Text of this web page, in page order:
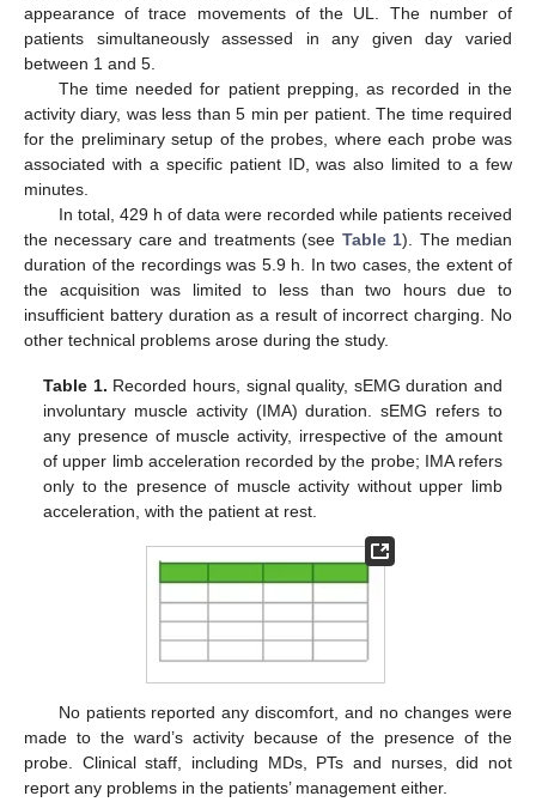
appearance of trace movements of the UL. The number of
patients simultaneously assessed in any given day varied
between 1 and 5.
The time needed for patient prepping, as recorded in the
activity diary, was less than 5 min per patient. The time required
for the preliminary setup of the probes, where each probe was
associated with a specific patient ID, was also limited to a few
minutes.
In total, 429 h of data were recorded while patients received
the necessary care and treatments (see Table 1). The median
duration of the recordings was 5.9 h. In two cases, the extent of
the acquisition was limited to less than two hours due to
insufficient battery duration as a result of incorrect charging. No
other technical problems arose during the study.
Table 1. Recorded hours, signal quality, sEMG duration and
involuntary muscle activity (IMA) duration. sEMG refers to
any presence of muscle activity, irrespective of the amount
of upper limb acceleration recorded by the probe; IMA refers
only to the presence of muscle activity without upper limb
acceleration, with the patient at rest.
No patients reported any discomfort, and no changes were
made to the ward’s activity because of the presence of the
probe. Clinical staff, including MDs, PTs and nurses, did not
report any problems in the patients’ management either.